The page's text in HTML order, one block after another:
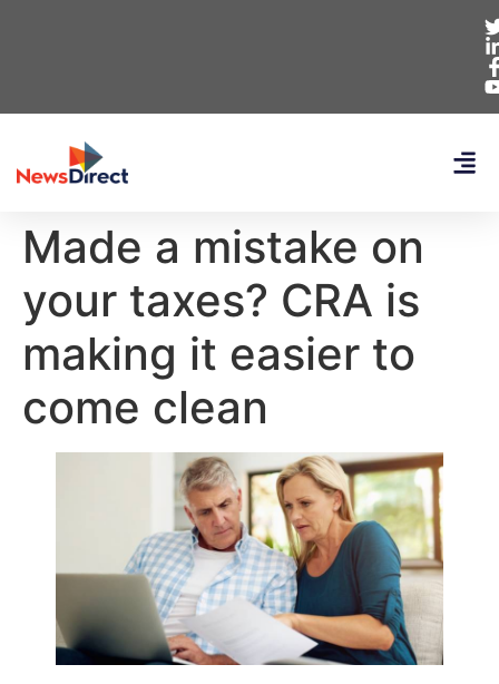
Made a mistake on
your taxes? CRA is
making it easier to
come clean